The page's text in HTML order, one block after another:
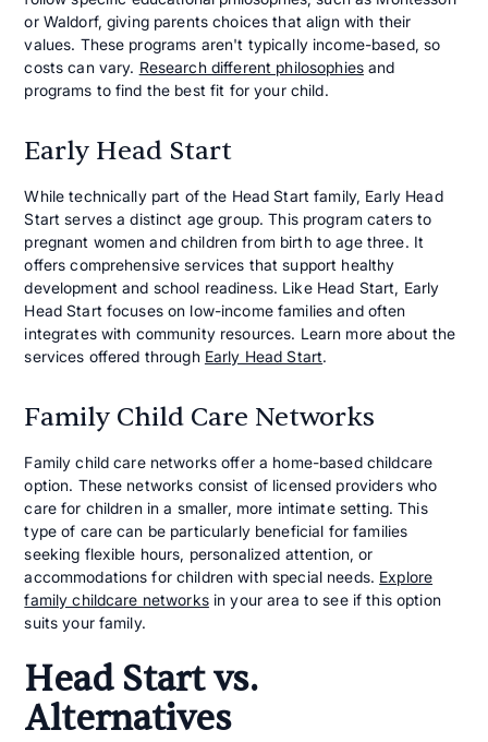
or Waldorf, giving parents choices that align with their
values. These programs aren't typically income-based, so
costs can vary. Research different philosophiesand
programs to find the best fit for your child.
Early Head Start
While technically part of the Head Start family, Early Head
Start serves a distinct age group. This program caters to
pregnant women and children from birth to age three. It
offers comprehensive services that support healthy
development and school readiness. Like Head Start, Early
Head Start focuses on low-income families and often
integrates with community resources. Learn more about the
services offered through Early Head Start.
Family Child Care Networks
Family child care networks offer a home-based childcare
option. These networks consist of licensed providers who
care for children in a smaller, more intimate setting. This
type of care can be particularly beneficial for families
seeking flexible hours, personalized attention, or
accommodations for children with special needs. Explore
family childcare networksin your area to see if this option
suits your family.
Head Start vs.
Alternatives